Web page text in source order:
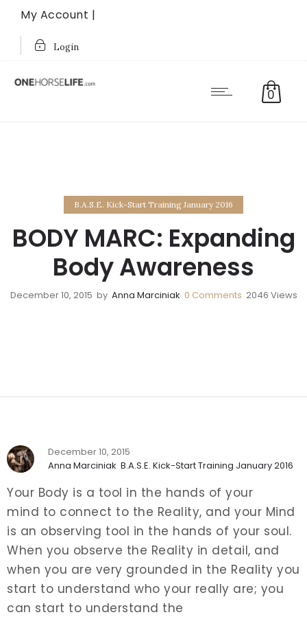
My Account |
Login
0
B.A.S.E. Kick-Start Training January 2016
BODY MARC: Expanding
Body Awareness
December 10, 2015 by Anna Marciniak 0 Comments 2046 Views
December 10, 2015
Anna Marciniak B.A.S.E. Kick-Start Training January 2016
Your Body is a tool in the hands of your
mind to connect to the Reality, and your Mind
is an observing tool in the hands of your soul.
When you observe the Reality in detail, and
when you are very grounded in the Reality you
start to understand who your really are; you
can start to understand the